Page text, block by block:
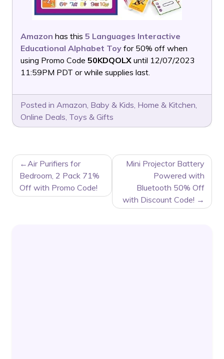
Amazon has this 5 Languages Interactive
Educational Alphabet Toy for 50% off when
using Promo Code 50KDQOLX until 12/07/2023
11:59PM PDT or while supplies last.
Posted in Amazon, Baby & Kids, Home & Kitchen,
Online Deals, Toys & Gifts
POST
NAVIGATION
Air Purifiers for
Bedroom, 2 Pack 71%
Off with Promo Code!
Mini Projector Battery
Powered with
Bluetooth 50% Off
with Discount Code!